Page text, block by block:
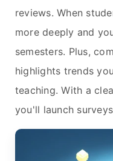
reviews. When
more deeply and
semesters. Plus,
highlights trends
teaching. With a
you'll launch